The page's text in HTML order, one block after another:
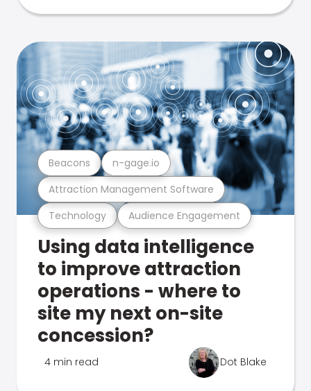
Technology Audience Engagement
Attraction Management Software
Beacons n-gage.io
Using data intelligence
to improve attraction
operations - where to
site my next on-site
concession?
4 min read Dot Blake